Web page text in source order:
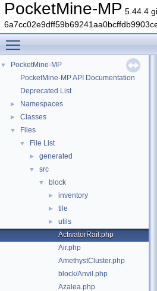
PocketMine-MP 5.44.4
▼
PocketMine-MP
PocketMine-MP API Documentation
Deprecated List
► Namespaces
► Classes
▼ Files
▼ File List
► generated
▼ src
▼ block
► inventory
► tile
►
utils
ActivatorRail.php
Air.php
AmethystCluster.php
block/Anvil.php
Azalea.php